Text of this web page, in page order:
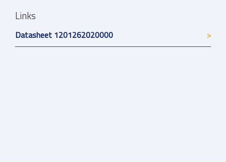
Links
Datasheet 1201262020000